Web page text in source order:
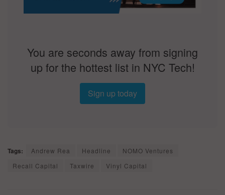
You are seconds away from signing
up for the hottest list in NYC Tech!
Sign up today
Tags: Andrew Rea Headline
NOMO Ventures
Recall Capital
Taxwire Vinyl Capital